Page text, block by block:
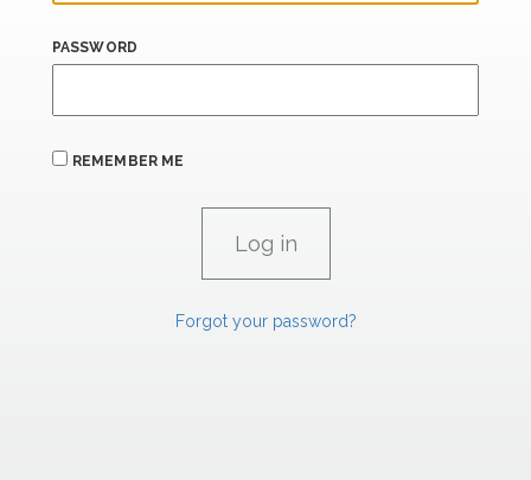
PASSWORD
REMEMBER ME
Forgot your password?